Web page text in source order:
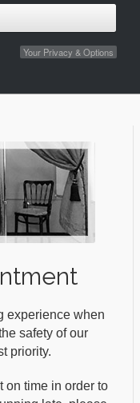
Your Privacy & Options
experience when
safety of our
priority.
on time in order to